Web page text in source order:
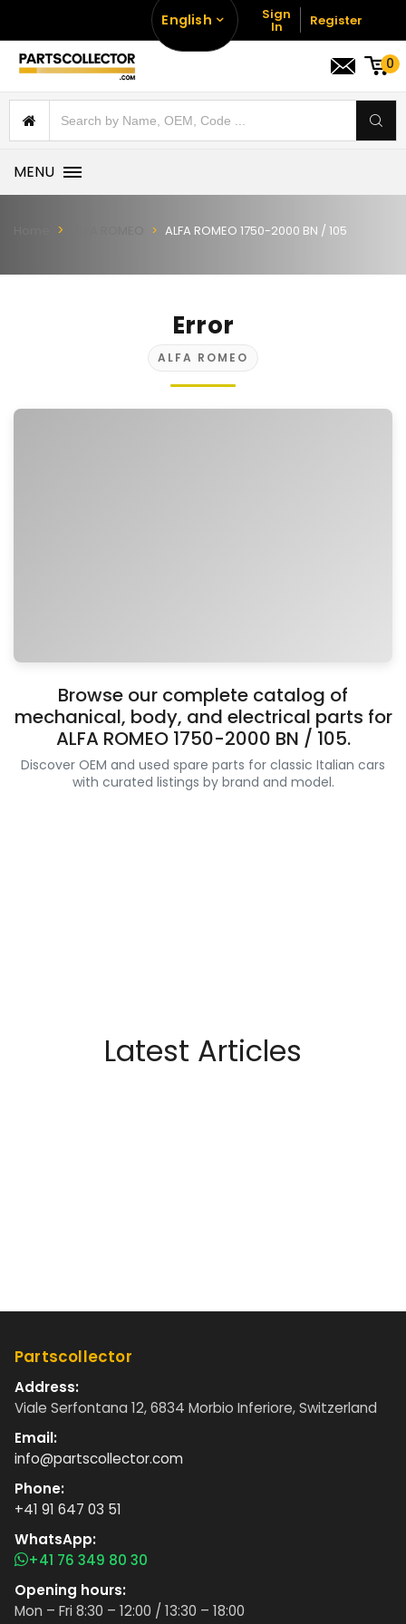
English Sign
In Register
0
MENU
ALFA ROMEO 1750-2000 BN / 105
Error
ALFA ROMEO
Browse our complete catalog of
mechanical, body, and electrical parts for
ALFA ROMEO 1750-2000 BN / 105.
Discover OEM and used spare parts for classic Italian cars
with curated listings by brand and model.
Latest Articles
Partscollector
Address:
Viale Serfontana 12, 6834 Morbio Inferiore, Switzerland
Email:
info@partscollector.com
Phone:
+41 91 647 03 51
WhatsApp:
+41 76 349 80 30
Opening hours:
Mon – Fri 8:30 – 12:00 / 13:30 – 18:00